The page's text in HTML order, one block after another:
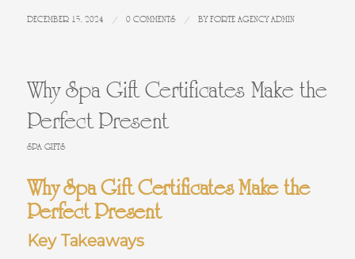
DECEMBER 15, 2024 / 0 COMMENTS / BYFORTE AGENCY ADMIN
Why Spa Gift Certificates Make the
Perfect Present
SPA GIFTS
Why Spa Gift Certificates Make the
Perfect Present
Key Takeaways